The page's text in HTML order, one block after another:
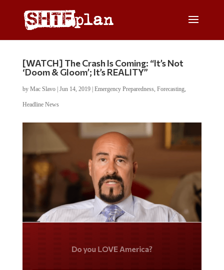
[WATCH] The Crash Is Coming: “It’s Not
‘Doom & Gloom’; It’s REALITY”
by Mac Slavo| Jun 14, 2019| Emergency Preparedness, Forecasting,
Headline News
Do you LOVE America?